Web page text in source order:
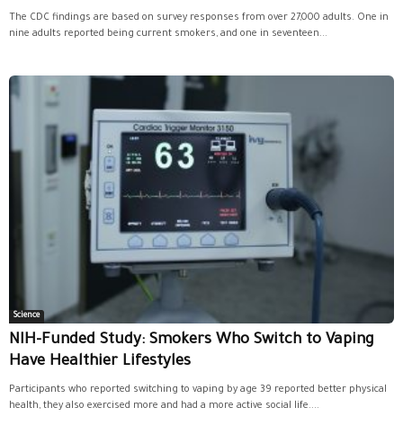
The CDC findings are based on survey responses from over 27,000 adults. One in
nine adults reported being current smokers, and one in seventeen...
Science
NIH-Funded Study: Smokers Who Switch to Vaping
Have Healthier Lifestyles
Participants who reported switching to vaping by age 39 reported better physical
health, they also exercised more and had a more active social life....